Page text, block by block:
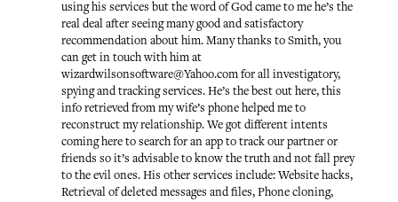
using his services but the word of God came to me he’s the
real deal after seeing many good and satisfactory
recommendation about him. Many thanks to Smith, you
can get in touch with him at
wizardwilsonsoftware@Yahoo.com for all investigatory,
spying and tracking services. He’s the best out here, this
info retrieved from my wife’s phone helped me to
reconstruct my relationship. We got different intents
coming here to search for an app to track our partner or
friends so it’s advisable to know the truth and not fall prey
to the evil ones. His other services include: Website hacks,
Retrieval of deleted messages and files, Phone cloning,